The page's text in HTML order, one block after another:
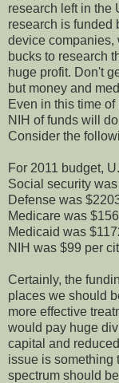
research left in the
research is funded
device companies,
bucks to research
huge profit. Don't
but money and
Even in this time
NIH of funds will
Consider the
For 2011 budget,
Social security
Defense was
Medicare was
Medicaid was
NIH was $99 per
Certainly, the
places we should
more effective
would pay huge
capital and
issue is something
spectrum should